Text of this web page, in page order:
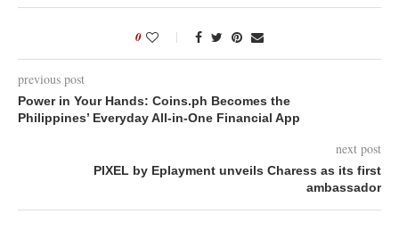
0
previous post
Power in Your Hands: Coins.ph Becomes the
Philippines’ Everyday All-in-One Financial App
next post
PIXEL by Eplayment unveils Charess as its first
ambassador